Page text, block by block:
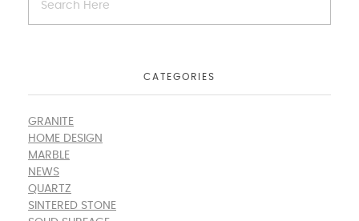
CATEGORIES
GRANITE
HOME DESIGN
MARBLE
NEWS
QUARTZ
SINTERED STONE